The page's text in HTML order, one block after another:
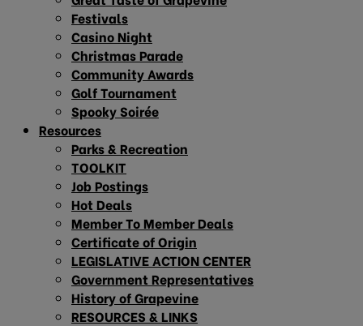
Festivals
Casino Night
Christmas Parade
Community Awards
Golf Tournament
Spooky Soirée
Resources
Parks & Recreation
TOOLKIT
Job Postings
Hot Deals
Member To Member Deals
Certificate of Origin
LEGISLATIVE ACTION CENTER
Government Representatives
History of Grapevine
RESOURCES & LINKS